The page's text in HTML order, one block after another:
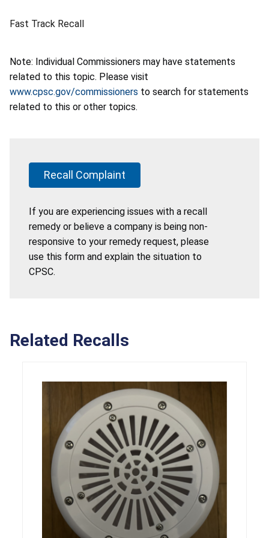
Fast Track Recall
Note: Individual Commissioners may have statements
related to this topic. Please visit
www.cpsc.gov/commissioners to search for statements
related to this or other topics.
Recall Complaint
If you are experiencing issues with a recall
remedy or believe a company is being non-
responsive to your remedy request, please
use this form and explain the situation to
CPSC.
Related Recalls